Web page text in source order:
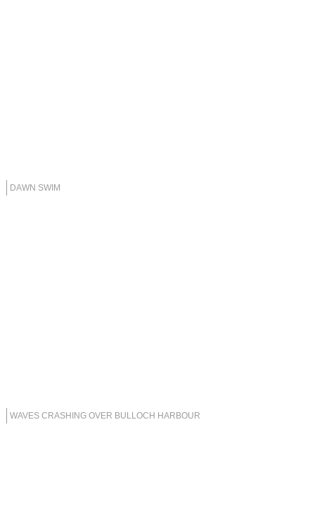
DAWN SWIM
WAVES CRASHING OVER BULLOCH HARBOUR